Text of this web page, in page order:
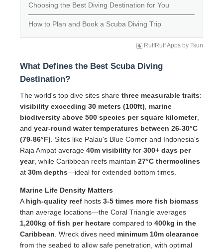
Choosing the Best Diving Destination for You
How to Plan and Book a Scuba Diving Trip
RuffRuff Apps by Tsun
What Defines the Best Scuba Diving
Destination?
The world's top dive sites share three measurable traits:
visibility exceeding 30 meters (100ft)
marine
biodiversity above 500 species per square kilometer,
and year-round water temperatures between 26-30°C
(79-86°F) . Sites like Palau's Blue Corner and Indonesia's
Raja Ampat average 40m visibility for 300+ days per
year, while Caribbean reefs maintain 27°C thermoclines
at 30m depths—ideal for extended bottom times.
Marine Life Density Matters
A high-quality reef hosts 3-5 times more fish biomass
than average locations—the Coral Triangle averages
1,200kg of fish per hectare compared to 400kg in the
Caribbean . Wreck dives need minimum 10m clearance
from the seabed to allow safe penetration, with optimal